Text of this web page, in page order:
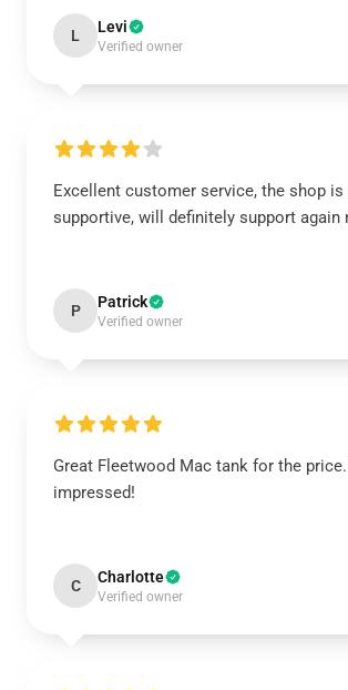
L Levi
Verified owner
Excellent customer service, the shop is
supportive, will definitely support again
P Patrick
Verified owner
Great Fleetwood Mac tank for the
impressed!
C Charlotte
Verified owner